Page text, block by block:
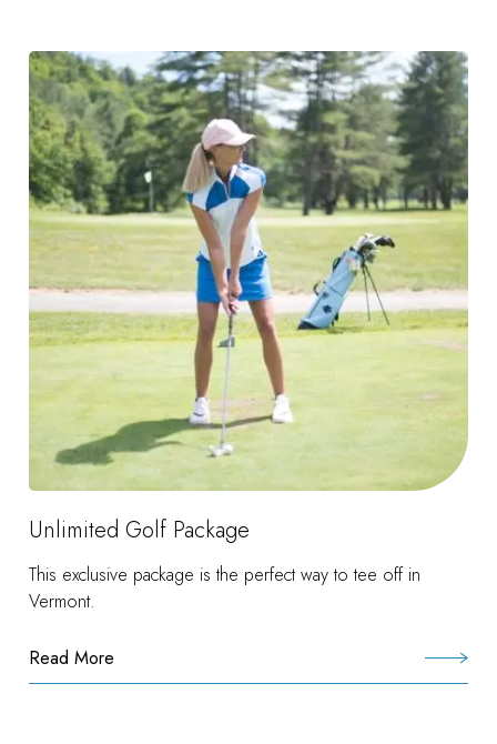
Unlimited Golf Package
This exclusive package is the perfect way to tee off in
Vermont.
Read More
Golf